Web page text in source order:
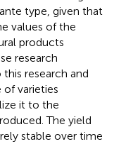
type, given that
values of the
products
research
research and
of varieties
it to the
The yield
stable over time